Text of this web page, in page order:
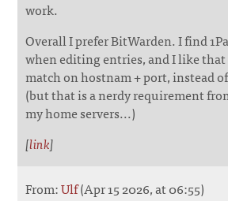
work.
Overall I prefer BitWarden. I find
when editing entries, and I like
match on hostnam + port, instead
(but that is a nerdy requirement
my home servers...)
[link]
From:Ulf(Apr 15 2026, at 06:55)